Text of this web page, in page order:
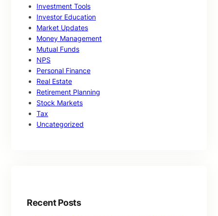
Investment Tools
Investor Education
Market Updates
Money Management
Mutual Funds
NPS
Personal Finance
Real Estate
Retirement Planning
Stock Markets
Tax
Uncategorized
Recent Posts